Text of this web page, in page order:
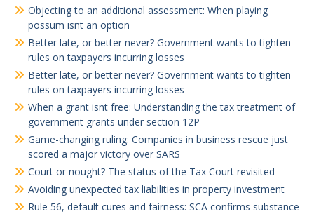
Objecting to an additional assessment: When playing
possum isnt an option
Better late, or better never? Government wants to tighten
rules on taxpayers incurring losses
Better late, or better never? Government wants to tighten
rules on taxpayers incurring losses
When a grant isnt free: Understanding the tax treatment of
government grants under section 12P
Game-changing ruling: Companies in business rescue just
scored a major victory over SARS
Court or nought? The status of the Tax Court revisited
Avoiding unexpected tax liabilities in property investment
Rule 56, default cures and fairness: SCA confirms substance